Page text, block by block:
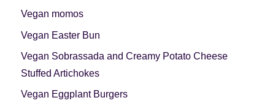
Vegan momos
Vegan Easter Bun
Vegan Sobrassada and Creamy Potato Cheese
Stuffed Artichokes
Vegan Eggplant Burgers